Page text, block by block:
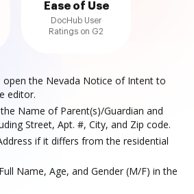
Ease of Use
DocHub User
Ratings on G2
open the Nevada Notice of Intent to
editor.
Name of Parent(s)/Guardian and
Street, Apt. #, City, and Zip code.
if it differs from the residential
Name, Age, and Gender (M/F) in the